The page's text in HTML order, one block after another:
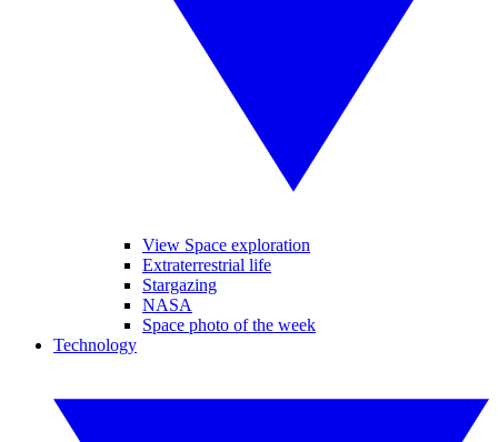
View Space exploration
Extraterrestrial life
Stargazing
NASA
Space photo of the week
Technology